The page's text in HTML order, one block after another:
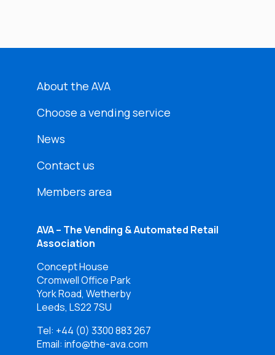
About the AVA
Choose a vending service
News
Contact us
Members area
AVA – The Vending & Automated Retail
Association
Concept House
Cromwell Office Park
York Road, Wetherby
Leeds, LS22 7SU
Tel: +44 (0) 3300 883 267
Email: info@the-ava.com